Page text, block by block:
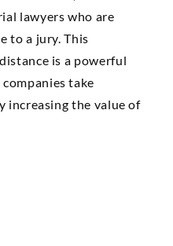
lawyers who are
to a jury. This
is a powerful
take
increasing the value of